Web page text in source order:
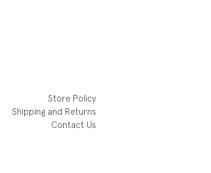
Store Policy
Shipping and Returns
Contact Us